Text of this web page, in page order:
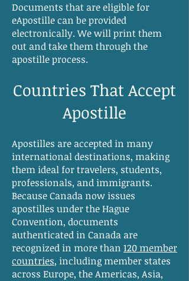
Documents that are eligible for
eApostille can be provided
electronically. We will print them
out and take them through the
apostille process.
Countries That Accept
Apostille
Apostilles are accepted in many
international destinations, making
them ideal for travelers, students,
professionals, and immigrants.
Because Canada now issues
apostilles under the Hague
Convention, documents
authenticated in Canada are
recognized in more than 120 member
countries, including member states
across Europe, the Americas, Asia,